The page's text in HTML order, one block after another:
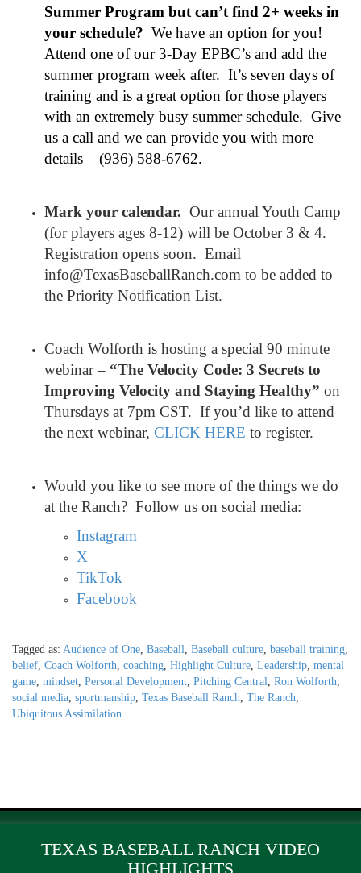
Summer Program but can’t find 2+ weeks in
your schedule? We have an option for you!
Attend one of our 3-Day EPBC’s and add the
summer program week after. It’s seven days of
training and is a great option for those players
with an extremely busy summer schedule. Give
us a call and we can provide you with more
details – (936) 588-6762.
Mark your calendar. Our annual Youth Camp
(for players ages 8-12) will be October 3 & 4.
Registration opens soon. Email
info@TexasBaseballRanch.com to be added to
the Priority Notification List.
Coach Wolforth is hosting a special 90 minute
webinar – “The Velocity Code: 3 Secrets to
Improving Velocity and Staying Healthy” on
Thursdays at 7pm CST. If you’d like to attend
the next webinar, CLICK HERE to register.
Would you like to see more of the things we do
at the Ranch? Follow us on social media:
Instagram
X
TikTok
Facebook
Tagged as: Audience of One, Baseball, Baseball culture, baseball training,
belief, Coach Wolforth, coaching, Highlight Culture, Leadership, mental
game, mindset, Personal Development, Pitching Central, Ron Wolforth,
social media, sportmanship, Texas Baseball Ranch, The Ranch,
Ubiquitous Assimilation
TEXAS BASEBALL RANCH VIDEO
HIGHLIGHTS